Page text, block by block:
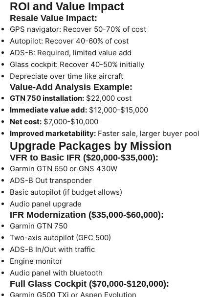
ROI and Value Impact
Resale Value Impact:
GPS navigator: Recover 50-70% of cost
Autopilot: Recover 40-60% of cost
ADS-B: Required, limited value add
Glass cockpit: Recover 40-50% initially
Depreciate over time like aircraft
Value-Add Analysis Example:
GTN 750 installation: $22,000 cost
Immediate value add: $12,000-$15,000
Net cost: $7,000-$10,000
Improved marketability: Faster sale, larger buyer pool
Upgrade Packages by Mission
VFR to Basic IFR ($20,000-$35,000):
Garmin GTN 650 or GNS 430W
ADS-B Out transponder
Basic autopilot (if budget allows)
Audio panel upgrade
IFR Modernization ($35,000-$60,000):
Garmin GTN 750
Two-axis autopilot (GFC 500)
ADS-B In/Out with traffic
Engine monitor
Audio panel with bluetooth
Full Glass Cockpit ($70,000-$120,000):
Garmin G500 TXi or Aspen Evolution